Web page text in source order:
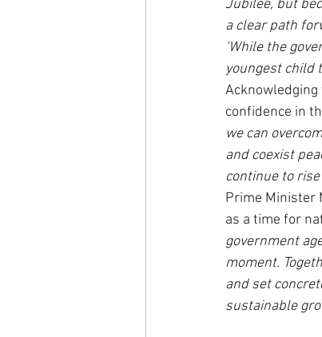
Jubilee, but
a clear path
‘While the
youngest child
Acknowledging
confidence in
we can
and coexist
continue to rise
Prime Minister
as a time for
government
moment.
and set
sustainable